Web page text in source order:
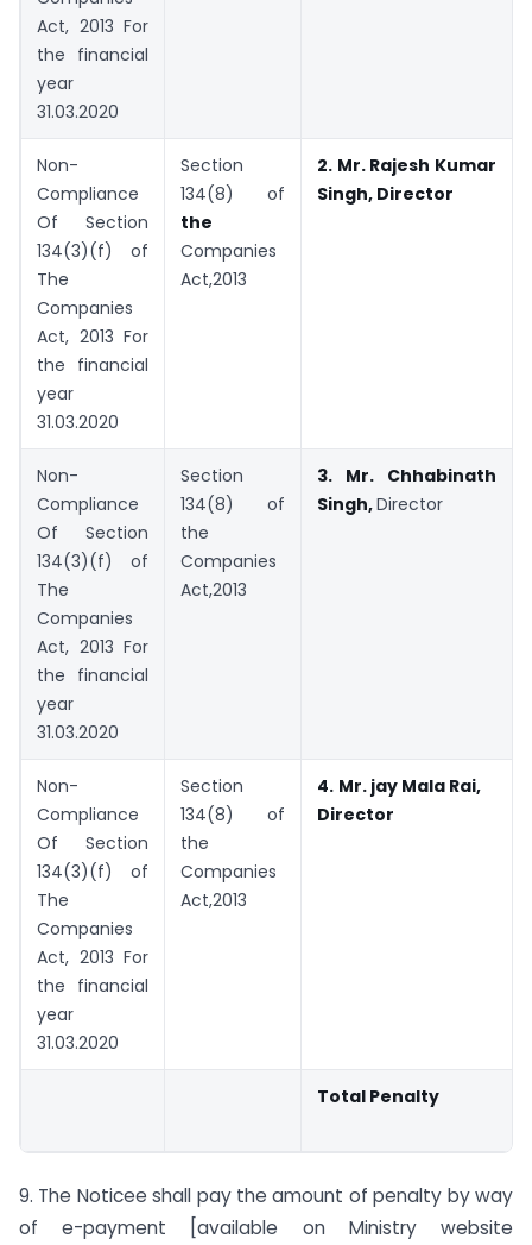
Act, 2013 For
the financial
year
31.03.2020
Non-
Compliance
Of Section
134(3)(f) of
The
Companies
Act, 2013 For
the financial
year
31.03.2020
Section
134(8) of
the
Companies
Act,2013
2. Mr. Rajesh Kumar
Singh, Director
Non-
Compliance
Of Section
134(3)(f) of
The
Companies
Act, 2013 For
the financial
year
31.03.2020
Section
134(8) of
the
Companies
Act,2013
3. Mr. Chhabinath
Singh,Director
Non-
Compliance
Of Section
134(3)(f) of
The
Companies
Act, 2013 For
the financial
year
31.03.2020
Section
134(8) of
the
Companies
Act,2013
4. Mr. jay Mala Rai,
Director
Total Penalty
9. The Noticee shall pay the amount of penalty by way
of e-payment [available on Ministry website